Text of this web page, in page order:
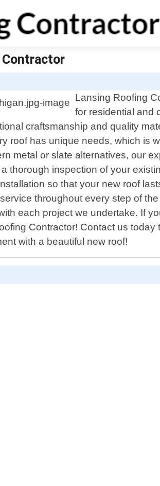
Contractor
Lansing Roofing
for residential and
craftsmanship and quality
roof has unique needs, which is
metal or slate alternatives, our
thorough inspection of your
so that your new roof
throughout every step of
each project we undertake. If
Contractor! Contact us
with a beautiful new roof!